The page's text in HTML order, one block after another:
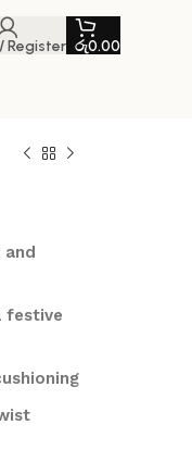
Register රු0.00
and
festive